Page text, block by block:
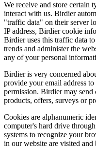
We receive and store certain
interact with us. Birdier
"traffic data" on their server
IP address, Birdier cookie
Birdier uses this traffic data
trends and administer the
any of your personal
Birdier is very concerned
provide your email address
permission. Birdier may
products, offers, surveys or
Cookies are alphanumeric
computer's hard drive
systems to recognize your
in our website are visited